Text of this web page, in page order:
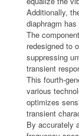
Additionally,
diaphragm
The
redesigned to
suppressing
transient
This fourth-
various
optimizes
transient
By accurately